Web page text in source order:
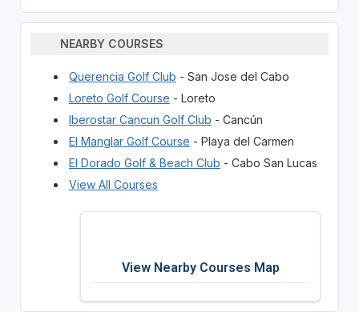
NEARBY COURSES
Querencia Golf Club - San Jose del Cabo
Loreto Golf Course - Loreto
Iberostar Cancun Golf Club - Cancún
El Manglar Golf Course - Playa del Carmen
El Dorado Golf & Beach Club - Cabo San Lucas
View All Courses
View Nearby Courses Map